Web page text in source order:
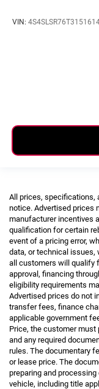
VIN:
All prices, specifications,
notice. Advertised prices
manufacturer incentives
qualification for certain
event of a pricing error,
data, or technical issues,
all customers will qualify
approval, financing
eligibility requirements
Advertised prices do not
transfer fees, finance
applicable government
Price, the customer must
and any required
rules. The documentary
or lease price. The
preparing and
vehicle, including title